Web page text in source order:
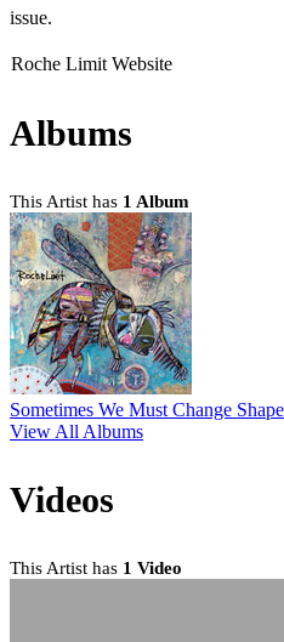
issue.
Roche Limit Website
Albums
This Artist has 1 Album
Sometimes We Must Change Shape
View All Albums
Videos
This Artist has 1 Video